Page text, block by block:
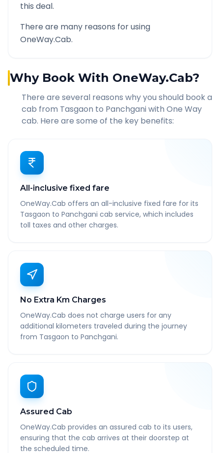
this deal.
There are many reasons for using
OneWay.Cab.
Why Book With OneWay.Cab?
There are several reasons why you should book a
cab from Tasgaon to Panchganiwith One Way
cab. Here are some of the key benefits:
All-inclusive fixed fare
OneWay.Cab offers an all-inclusive fixed fare for its
Tasgaon to Panchgani cab service, which includes
toll taxes and other charges.
No Extra Km Charges
OneWay.Cab does not charge users for any
additional kilometers traveled during the journey
from Tasgaon to Panchgani.
Assured Cab
OneWay.Cab provides an assured cab to its users,
ensuring that the cab arrives at their doorstep at
the scheduled time.